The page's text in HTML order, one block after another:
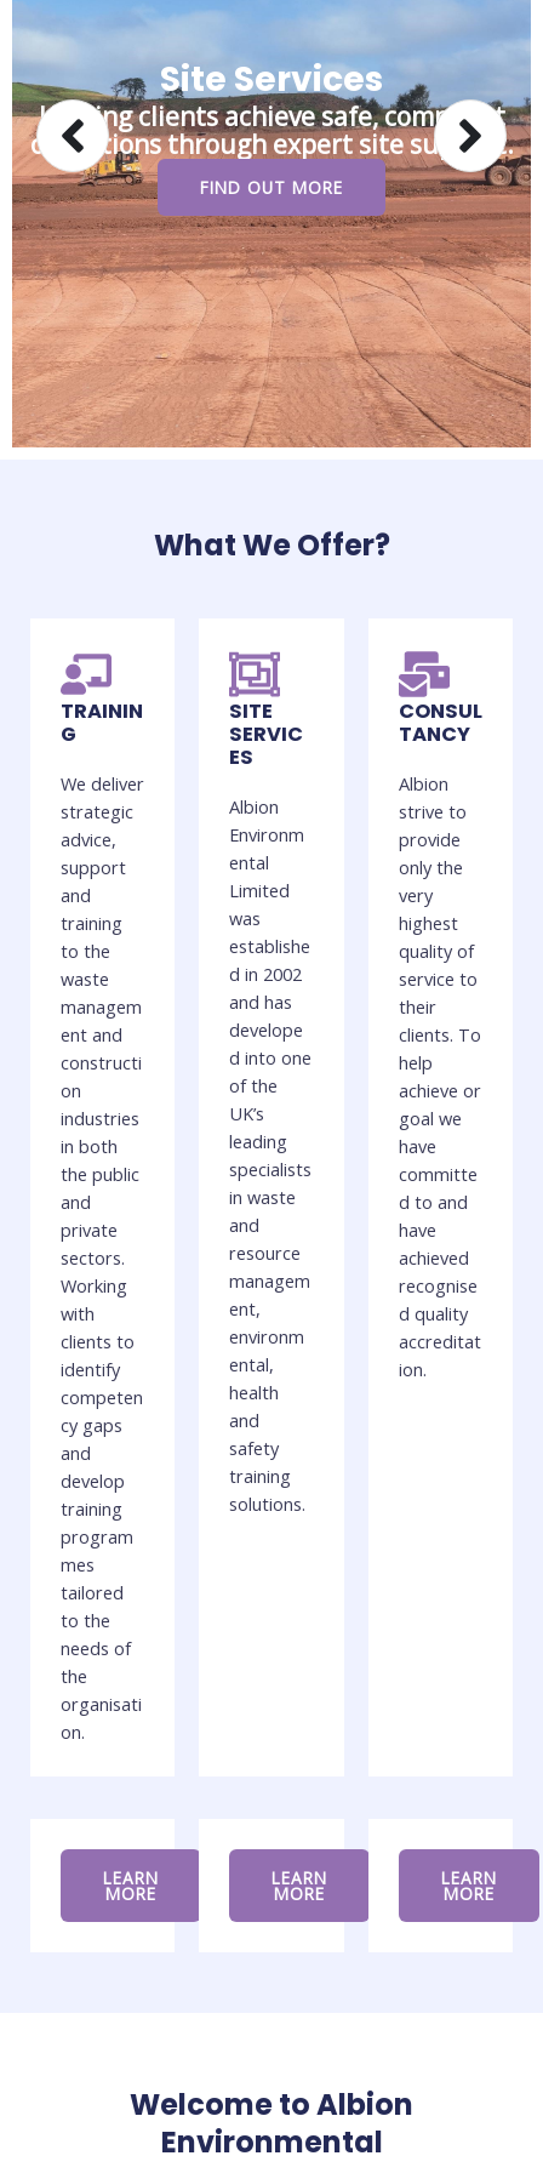
Site Services
Helping clients achieve safe, compliant
operations through expert site support.
FIND OUT MORE
What We Offer?
TRAININ
G
We deliver
strategic
advice,
support
and
training
to the
waste
managem
ent and
constructi
on
industries
in both
the public
and
private
sectors.
Working
with
clients to
identify
competen
cy gaps
and
develop
training
program
mes
tailored
to the
needs of
the
organisati
on.
SITE
SERVIC
ES
Albion
Environm
ental
Limited
was
establishe
d in 2002
and has
develope
d into one
of the
UK’s
leading
specialists
in waste
and
resource
managem
ent,
environm
ental,
health
and
safety
training
solutions.
CONSUL
TANCY
Albion
strive to
provide
only the
very
highest
quality of
service to
their
clients. To
help
achieve or
goal we
have
committe
d to and
have
achieved
recognise
d quality
accreditat
ion.
LEARN
MORE
LEARN
MORE
LEARN
MORE
Welcome to Albion
Environmental